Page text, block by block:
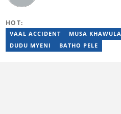
HOT:
VAAL ACCIDENT MUSA KHAWULA
DUDU MYENI
BATHO PELE